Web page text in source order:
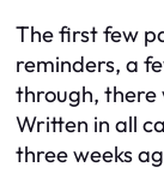
The first few
reminders, a
through, there
Written in all
three weeks